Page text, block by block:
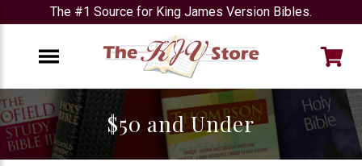
The #1 Source for King James Version Bibles.
$50 and Under